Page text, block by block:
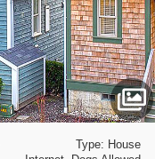
Type: House